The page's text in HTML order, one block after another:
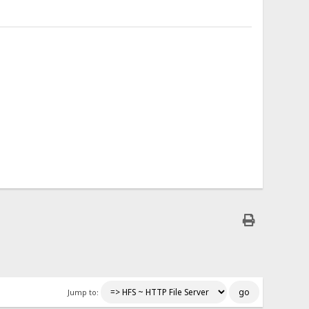
Request dump
span> Requested GET /styles/main_style.css
Jump to: